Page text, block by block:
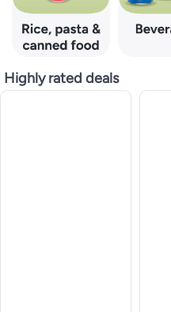
Highly rated deals